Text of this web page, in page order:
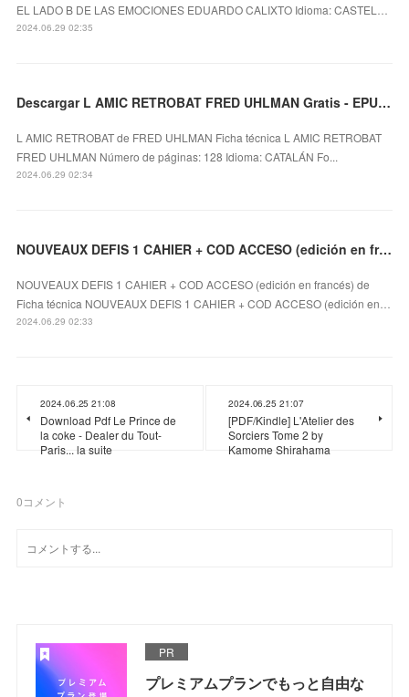
EL LADO B DE LAS EMOCIONES EDUARDO CALIXTO Idioma: CASTEL…
2024.06.29 02:35
Descargar L AMIC RETROBAT FRED UHLMAN Gratis - EPUB, PDF y MOBI
L AMIC RETROBAT de FRED UHLMAN Ficha técnica L AMIC RETROBAT
FRED UHLMAN Número de páginas: 128 Idioma: CATALÁN Fo...
2024.06.29 02:34
NOUVEAUX DEFIS 1 CAHIER + COD ACCESO (edición en francés) leer el libro pdf
NOUVEAUX DEFIS 1 CAHIER + COD ACCESO (edición en francés) de
Ficha técnica NOUVEAUX DEFIS 1 CAHIER + COD ACCESO (edición en…
2024.06.29 02:33
2024.06.25 21:08
Download Pdf Le Prince de
la coke - Dealer du Tout-
Paris... la suite
2024.06.25 21:07
[PDF/Kindle] L'Atelier des
Sorciers Tome 2 by
Kamome Shirahama
0コメント
PR
プレミアムプランでもっと自由な